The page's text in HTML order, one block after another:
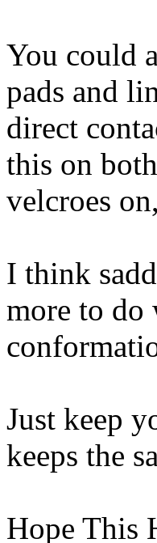
You could
pads and
direct
this on
velcroes
I think
more to do
Just keep
keeps the
Hope This